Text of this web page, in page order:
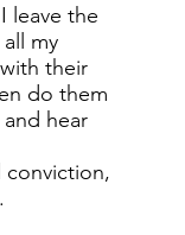
leave the
my
their
do them
hear
conviction,